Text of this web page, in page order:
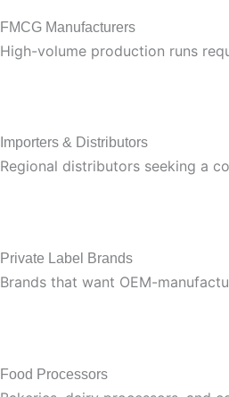
FMCG Manufacturers
High-volume production runs
Importers & Distributors
Regional distributors seeking a
Private Label Brands
Brands that want OEM-
Food Processors